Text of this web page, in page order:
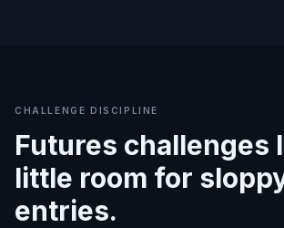
CHALLENGE DISCIPLINE
Futures challenges
little room for
entries.